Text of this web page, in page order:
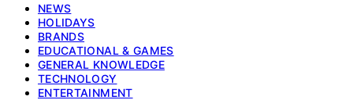
NEWS
HOLIDAYS
BRANDS
EDUCATIONAL & GAMES
GENERAL KNOWLEDGE
TECHNOLOGY
ENTERTAINMENT